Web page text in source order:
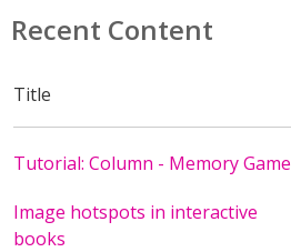
Recent Content
Title
Tutorial: Column - Memory Game
Image hotspots in interactive
books